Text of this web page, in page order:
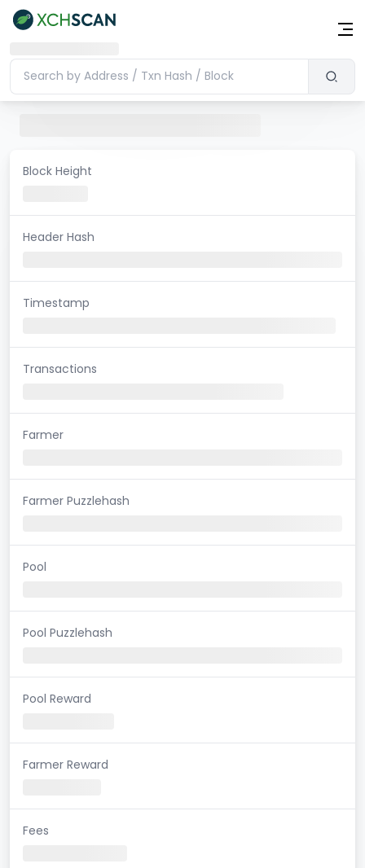
Block Height
Header Hash
Timestamp
Transactions
Farmer
Farmer Puzzlehash
Pool
Pool Puzzlehash
Pool Reward
Farmer Reward
Fees